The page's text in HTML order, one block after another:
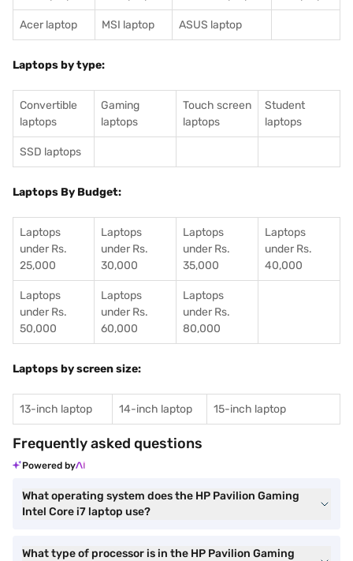
Acer laptop MSI laptop ASUS laptop
Laptops by type:
Convertible
laptops
Gaming
laptops
Touch screen
laptops
Student
laptops
SSD laptops
Laptops By Budget:
Laptops
under Rs.
25,000
Laptops
under Rs.
30,000
Laptops
under Rs.
35,000
Laptops
under Rs.
40,000
Laptops
under Rs.
50,000
Laptops
under Rs.
60,000
Laptops
under Rs.
80,000
Laptops by screen size:
13-inch laptop 14-inch laptop 15-inch laptop
Frequently asked questions
Powered by
What operating system does the HP Pavilion Gaming
Intel Core i7 laptop use?
What type of processor is in the HP Pavilion Gaming